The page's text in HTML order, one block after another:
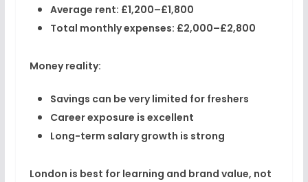
Average rent: £1,200–£1,800
Total monthly expenses: £2,000–£2,800
Money reality:
Savings can be very limited for freshers
Career exposure is excellent
Long-term salary growth is strong
London is best for learning and brand value, not